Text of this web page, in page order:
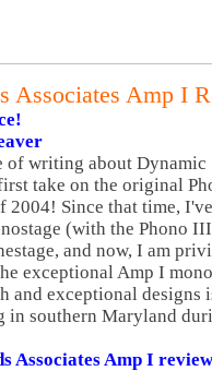
Associates Amp I
of writing about Dynamic
take on the original
2004! Since that time,
(with the Phono
and now, I am
exceptional Amp I
and exceptional
southern Maryland
Associates Amp I